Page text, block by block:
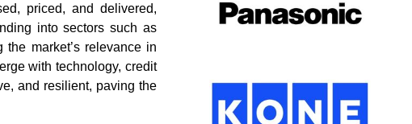
priced, and delivered,
into sectors such as
market’s relevance in
with technology, credit
and resilient, paving the